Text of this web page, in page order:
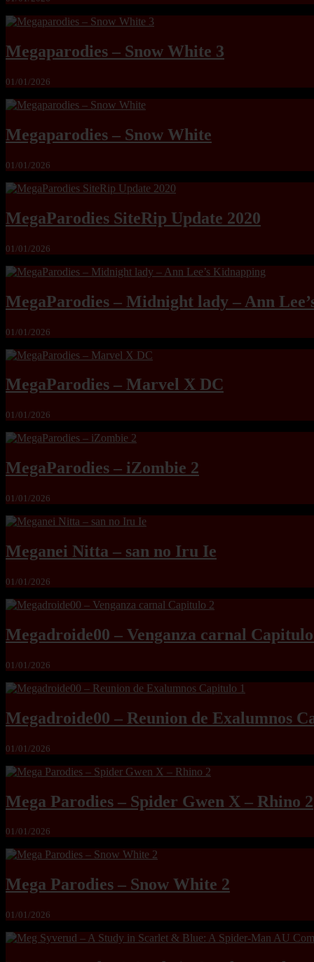
Megaparodies – Snow White 3
01/01/2026
Megaparodies – Snow White
01/01/2026
MegaParodies SiteRip Update 2020
01/01/2026
MegaParodies – Midnight lady – Ann
01/01/2026
MegaParodies – Marvel X DC
01/01/2026
MegaParodies – iZombie 2
01/01/2026
Meganei Nitta – san no Iru Ie
01/01/2026
Megadroide00 – Venganza carnal
01/01/2026
Megadroide00 – Reunion de Exalumnos
01/01/2026
Mega Parodies – Spider Gwen X – Rhino 2
01/01/2026
Mega Parodies – Snow White 2
01/01/2026